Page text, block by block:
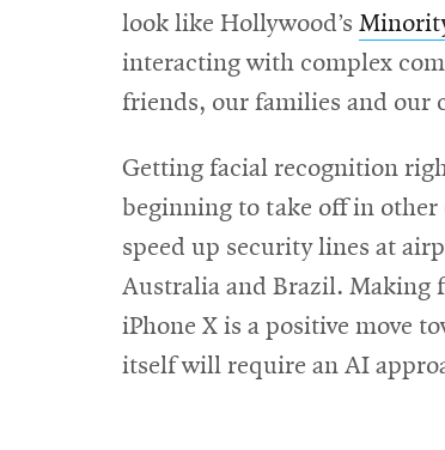
look like Hollywood’s
interacting with complex
friends, our families and our
Getting facial recognition
beginning to take off in
speed up security lines at
Australia and Brazil. Making
iPhone X is a positive move
itself will require an AI